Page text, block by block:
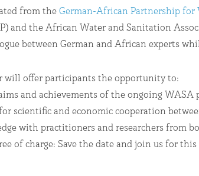
from the German-African Partnership for
and the African Water and Sanitation
between German and African experts
will offer participants the opportunity to:
and achievements of the ongoing WASA
scientific and economic cooperation
with practitioners and researchers from
of charge: Save the date and join us for this